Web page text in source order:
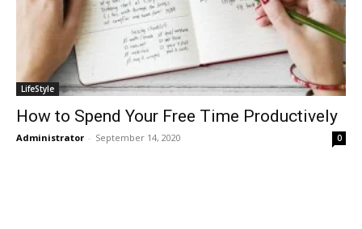
LifeStyle
How to Spend Your Free Time Productively
Administrator - September 14, 2020 0